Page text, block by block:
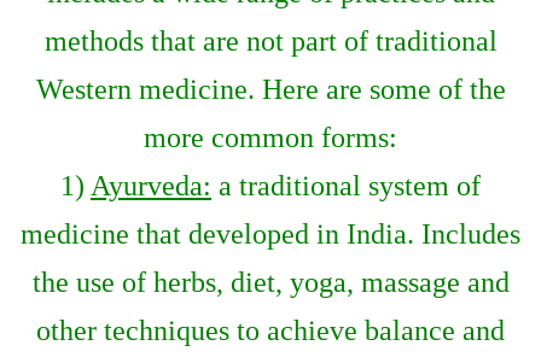
methods that are not part of traditional
Western medicine. Here are some of the
more common forms:
1) Ayurveda: a traditional system of
medicine that developed in India. Includes
the use of herbs, diet, yoga, massage and
other techniques to achieve balance and